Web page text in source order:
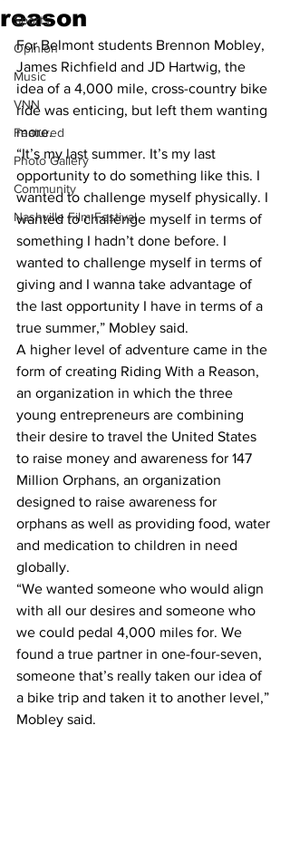
Sports
Opinion
Music
VNN
Featured
Photo Gallery
Community
Nashville Film Festival
reason
For Belmont students Brennon Mobley,
James Richfield and JD Hartwig, the
idea of a 4,000 mile, cross-country bike
ride was enticing, but left them wanting
more.
“It’s my last summer. It’s my last
opportunity to do something like this. I
wanted to challenge myself physically. I
wanted to challenge myself in terms of
something I hadn’t done before. I
wanted to challenge myself in terms of
giving and I wanna take advantage of
the last opportunity I have in terms of a
true summer,” Mobley said.
A higher level of adventure came in the
form of creating Riding With a Reason,
an organization in which the three
young entrepreneurs are combining
their desire to travel the United States
to raise money and awareness for 147
Million Orphans, an organization
designed to raise awareness for
orphans as well as providing food, water
and medication to children in need
globally.
“We wanted someone who would align
with all our desires and someone who
we could pedal 4,000 miles for. We
found a true partner in one-four-seven,
someone that’s really taken our idea of
a bike trip and taken it to another level,”
Mobley said.